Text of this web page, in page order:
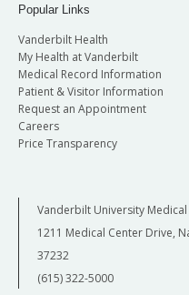
Popular Links
Vanderbilt Health
My Health at Vanderbilt
Medical Record Information
Patient & Visitor Information
Request an Appointment
Careers
Price Transparency
Vanderbilt University
1211 Medical Center Drive,
37232
(615) 322-5000